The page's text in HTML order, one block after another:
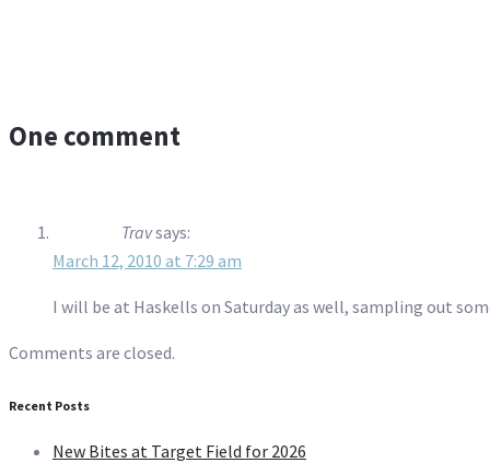
One comment
Travsays:
March 12, 2010 at 7:29 am
I will be at Haskells on Saturday as well, sampling out
Comments are closed.
Recent Posts
New Bites at Target Field for 2026